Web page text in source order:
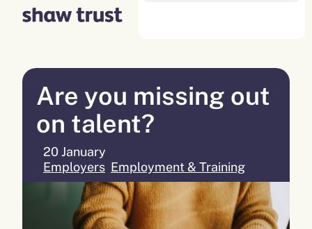
Are you missing out
on talent?
20 January
Employers Employment & Training